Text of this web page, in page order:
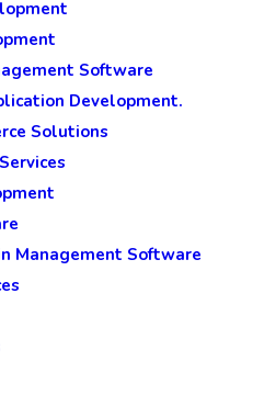
Software
Development.
Solutions
Management Software